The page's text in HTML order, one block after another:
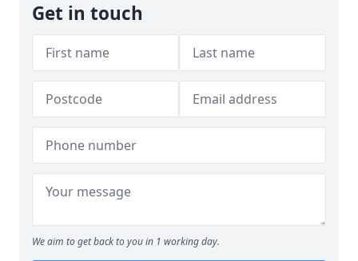
Get in touch
We aim to get back to you in 1 working day.